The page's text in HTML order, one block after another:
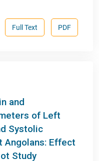
PDF
Full Text
and
of Left
Systolic
Angolans: Effect
Study